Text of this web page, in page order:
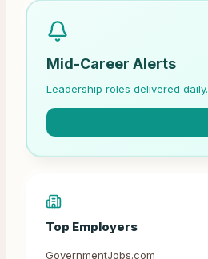
Mid-Career Alerts
Leadership roles delivered daily.
Top Employers
GovernmentJobs.com